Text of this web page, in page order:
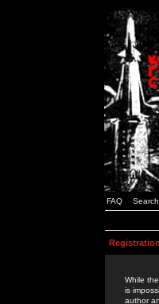
FAQ Search
While
is
author